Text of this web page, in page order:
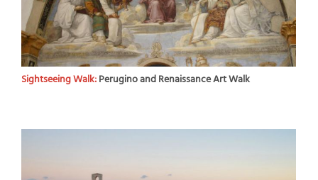
Sightseeing Walk:Perugino and Renaissance Art Walk